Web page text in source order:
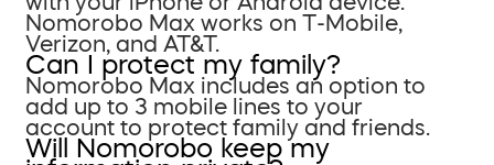
Nomorobo Max works on T-Mobile,
Verizon, and AT&T.
Can I protect my family?
Nomorobo Max includes an option to
add up to 3 mobile lines to your
account to protect family and friends.
Will Nomorobo keep my